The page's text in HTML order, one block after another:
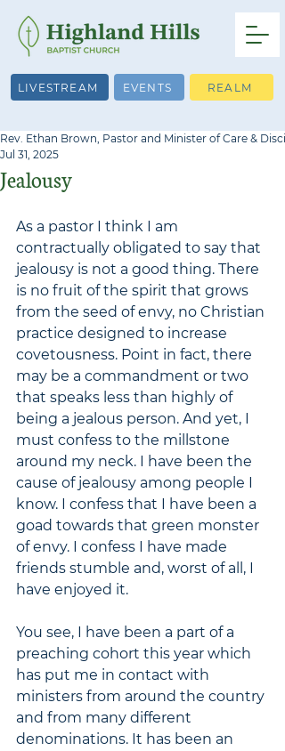
LIVESTREAM EVENTS REALM
Jealousy
Rev. Ethan Brown, Pastor and Minister of Care &
Jul 31, 2025
As a pastor I think I am
contractually obligated to say that
jealousy is not a good thing. There
is no fruit of the spirit that grows
from the seed of envy, no Christian
practice designed to increase
covetousness. Point in fact, there
may be a commandment or two
that speaks less than highly of
being a jealous person. And yet, I
must confess to the millstone
around my neck. I have been the
cause of jealousy among people I
know. I confess that I have been a
goad towards that green monster
of envy. I confess I have made
friends stumble and, worst of all, I
have enjoyed it.
You see, I have been a part of a
preaching cohort this year which
has put me in contact with
ministers from around the country
and from many different
denominations. It has been an